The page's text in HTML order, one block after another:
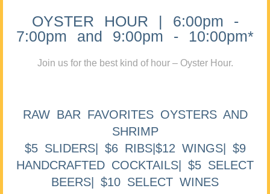
OYSTER HOUR | 6:00pm -
7:00pm and 9:00pm - 10:00pm*
Join us for the best kind of hour – Oyster Hour.
RAW BAR FAVORITES OYSTERS AND
SHRIMP
$5 SLIDERS| $6 RIBS|$12 WINGS| $9
HANDCRAFTED COCKTAILS| $5 SELECT
BEERS| $10 SELECT WINES